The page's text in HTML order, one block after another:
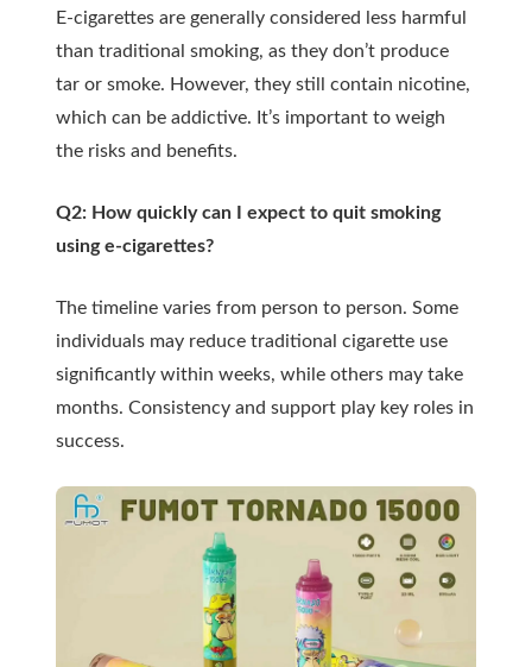
E-cigarettes are generally considered less harmful
than traditional smoking, as they don’t produce
tar or smoke. However, they still contain nicotine,
which can be addictive. It’s important to weigh
the risks and benefits.
Q2: How quickly can I expect to quit smoking
using e-cigarettes?
The timeline varies from person to person. Some
individuals may reduce traditional cigarette use
significantly within weeks, while others may take
months. Consistency and support play key roles in
success.